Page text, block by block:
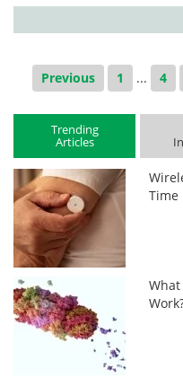
Previous 1 ... 4
Trending
Articles
What